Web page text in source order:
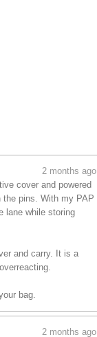
2 months ago
cover and powered
pins. With my PAP
lane while storing
and carry. It is a
bag.
2 months ago